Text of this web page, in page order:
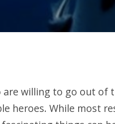
are willing to go out of
heroes. While most